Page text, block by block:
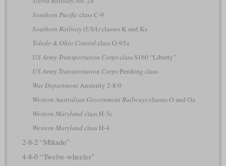
Southern Pacificclass C-9
Southern Railway (USA)classes K and Ks
Toledo & Ohio Centralclass G-95a
US Army Transportation Corpsclass S160 “Liberty”
US Army Transportation CorpsPershing class
War DepartmentAusterity 2-8-0
Western Australian Government Railwaysclasses O and Oa
Western Marylandclass H-3c
Western Marylandclass H-4
2-8-2 “Mikado”
4-8-0 “Twelve-wheeler”